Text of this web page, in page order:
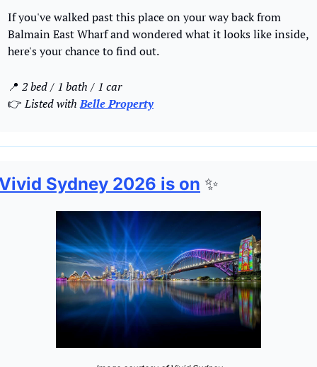
If you've walked past this place on your way back from
Balmain East Wharf and wondered what it looks like inside,
here's your chance to find out.
📍 2 bed / 1 bath / 1 car
👉 Listed with Belle Property
Sydney 2026 is on ✨